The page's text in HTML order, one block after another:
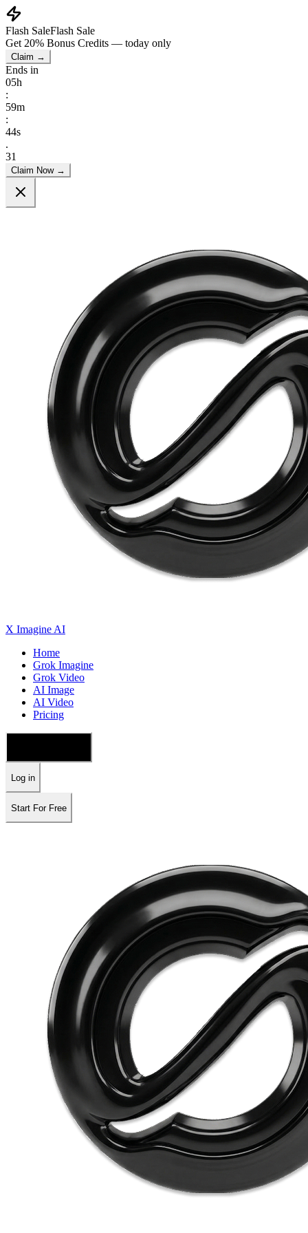
Flash SaleFlash Sale
Get 20% Bonus Credits — today only
Claim →
Ends in
05h
:
59m
:
41s
.
55
Claim Now →
X Imagine AI
Home
Grok Imagine
Grok Video
AI Image
AI Video
Pricing
Log in
Start For Free